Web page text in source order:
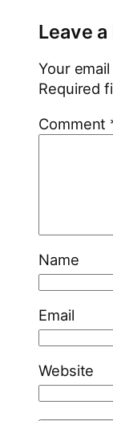
Leave
Your
Required
Comment
Name
Email
Website